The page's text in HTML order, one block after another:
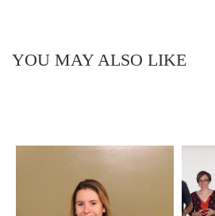
YOU MAY ALSO LIKE